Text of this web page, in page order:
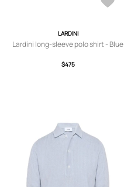
LARDINI
Lardini long-sleeve polo shirt - Blue
$475